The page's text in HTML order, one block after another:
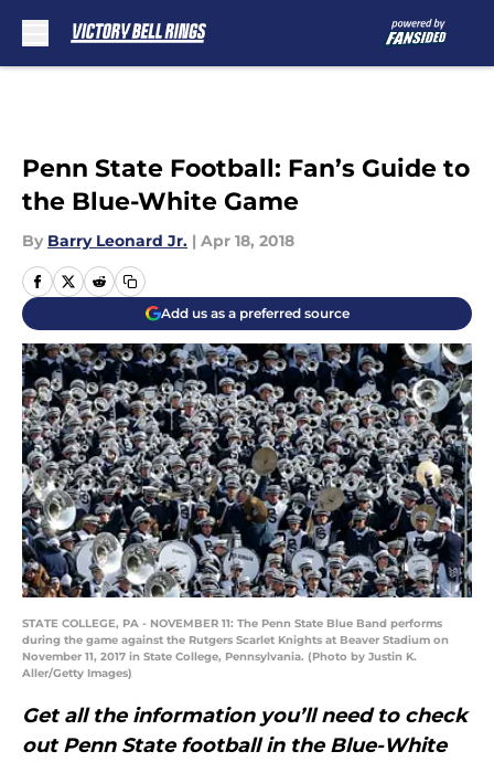
Penn State Football: Fan’s Guide to
the Blue-White Game
By Barry Leonard Jr. | Apr 18, 2018
Add us as a preferred source
STATE COLLEGE, PA - NOVEMBER 11: The Penn State Blue Band performs
during the game against the Rutgers Scarlet Knights at Beaver Stadium on
November 11, 2017 in State College, Pennsylvania. (Photo by Justin K.
Aller/Getty Images)
Get all the information you’ll need to check
out Penn State football in the Blue-White